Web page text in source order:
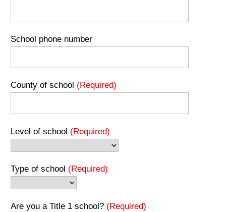
School phone number
County of school (Required)
Level of school (Required)
Type of school (Required)
Are you a Title 1 school? (Required)